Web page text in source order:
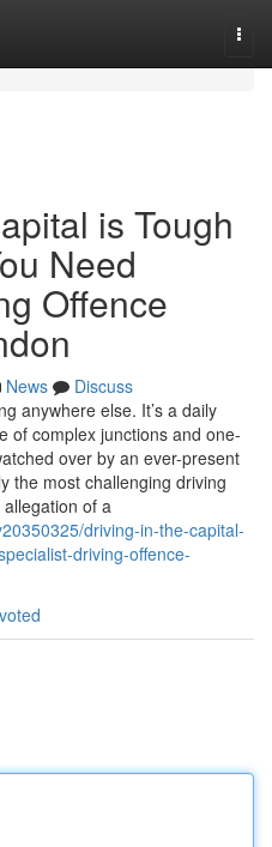
is Tough
Need
Offence
News
Discuss
anywhere else. It’s a daily
of complex junctions and one-
over by an ever-present
the most challenging driving
of a
driving-in-the-capital-
driving-offence-